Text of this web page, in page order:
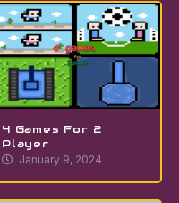
4 Games For 2
Player
January 9, 2024